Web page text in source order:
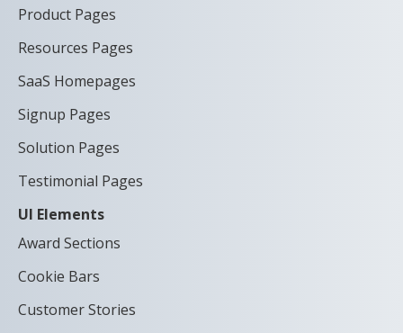
Product Pages
Resources Pages
SaaS Homepages
Signup Pages
Solution Pages
Testimonial Pages
UI Elements
Award Sections
Cookie Bars
Customer Stories